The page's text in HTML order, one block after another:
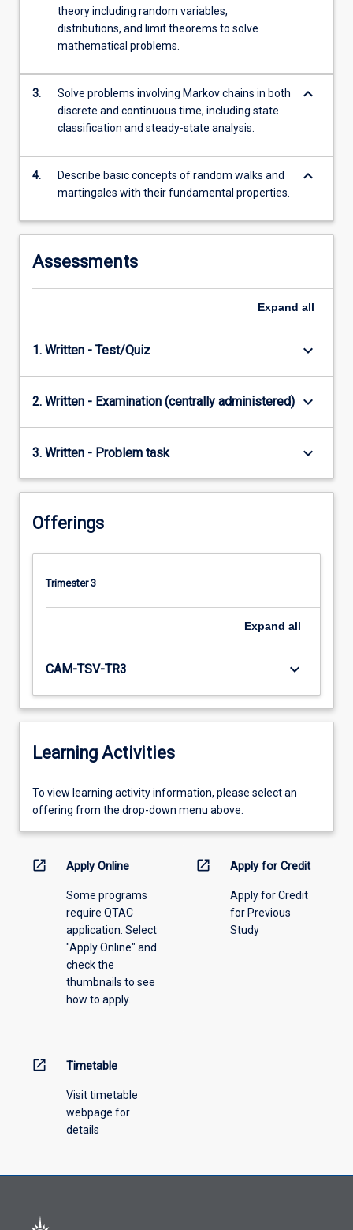
branching
processes,
more
content
button
below.
theory including random variables,
distributions, and limit theorems to solve
mathematical problems.
3.
Solve problems involving Markov chains in both
discrete and continuous time, including state
classification and steady-state analysis.
keyboard_arrow_down
4.
Describe basic concepts of random walks and
martingales with their fundamental properties.
keyboard_arrow_down
Assessments
Expand all
1. Written - Test/Quiz keyboard_arrow_down
2. Written - Examination (centrally administered) keyboard_arrow_down
3. Written - Problem task keyboard_arrow_down
Offerings
Trimester 3
Expand all
CAM-TSV-TR3 keyboard_arrow_down
Learning Activities
To
view
information,
offering
To view learning activity information, please select an
offering from the drop-down menu above.
open_in_new Apply Online
Some programs
require QTAC
application. Select
"Apply Online" and
check the
thumbnails to see
how to apply.
open_in_new Apply for Credit
Apply for Credit
for Previous
Study
open_in_new Timetable
Visit timetable
webpage for
details